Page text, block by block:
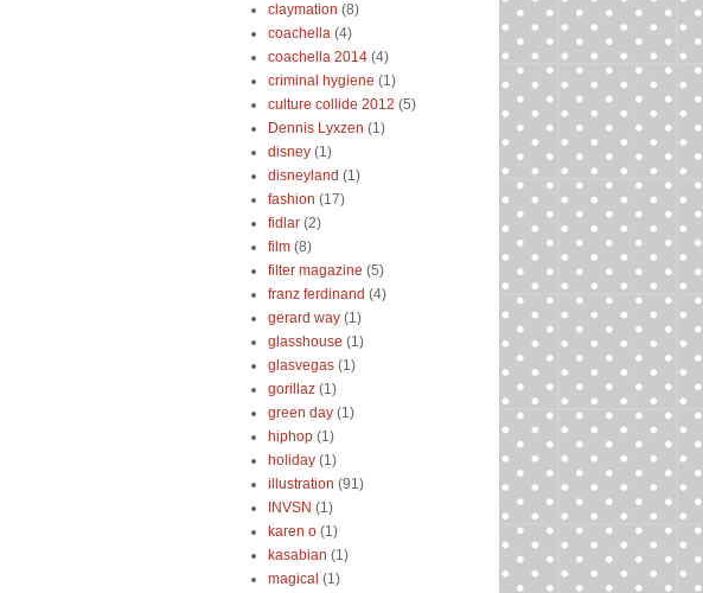
claymation (8)
coachella (4)
coachella 2014 (4)
criminal hygiene (1)
culture collide 2012 (5)
Dennis Lyxzen (1)
disney (1)
disneyland (1)
fashion (17)
fidlar (2)
film (8)
filter magazine (5)
franz ferdinand (4)
gerard way (1)
glasshouse (1)
glasvegas (1)
gorillaz (1)
green day (1)
hiphop (1)
holiday (1)
illustration (91)
INVSN (1)
karen o (1)
kasabian (1)
magical (1)